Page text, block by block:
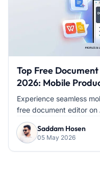
Top Free
2026: Mobile
Experience seamless
free document editor
Saddam Hosen
05 May 2026